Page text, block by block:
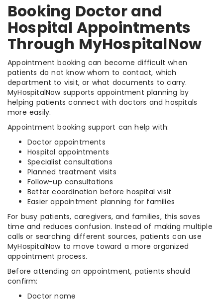
Booking Doctor and
Hospital Appointments
Through MyHospitalNow
Appointment booking can become difficult when
patients do not know whom to contact, which
department to visit, or what documents to carry.
MyHospitalNow supports appointment planning by
helping patients connect with doctors and hospitals
more easily.
Appointment booking support can help with:
Doctor appointments
Hospital appointments
Specialist consultations
Planned treatment visits
Follow-up consultations
Better coordination before hospital visit
Easier appointment planning for families
For busy patients, caregivers, and families, this saves
time and reduces confusion. Instead of making multiple
calls or searching different sources, patients can use
MyHospitalNow to move toward a more organized
appointment process.
Before attending an appointment, patients should
confirm:
Doctor name